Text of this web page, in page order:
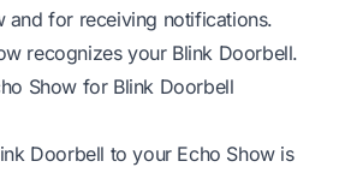
and for receiving notifications.
recognizes your Blink Doorbell.
Show for Blink Doorbell
Doorbell to your Echo Show is